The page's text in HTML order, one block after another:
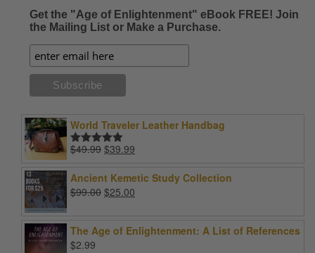
Get the "Age of Enlightenment" eBook FREE! Join
the Mailing List or Make a Purchase.
World Traveler Leather Handbag
Rated5.00
$49.99 Original
was:
$49.99.
$39.99
is:
Ancient Kemetic Study Collection
$99.00 Original
$99.00.
$25.00
$25.00.
The Age of Enlightenment: A List of References
$2.99